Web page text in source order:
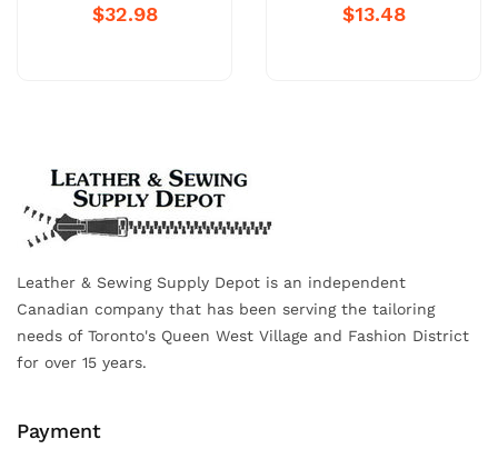
$32.98 $13.48
Leather & Sewing Supply Depot is an independent
Canadian company that has been serving the tailoring
needs of Toronto's Queen West Village and Fashion District
for over 15 years.
Payment